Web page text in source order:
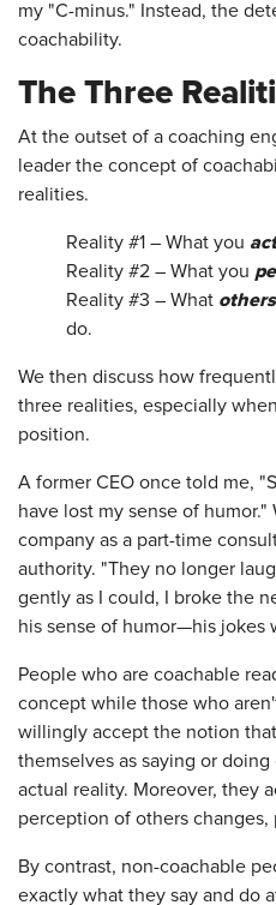
my "C-minus." Instead, the
coachability.
The Three
At the outset of a coaching
leader the concept of
realities.
Reality #1 – What you
Reality #2 – What you
Reality #3 – What others
do.
We then discuss how
three realities, especially
position.
A former CEO once told me,
have lost my sense of
company as a part-time
authority. "They no longer
gently as I could, I broke the
his sense of humor—his jokes
People who are coachable
concept while those who
willingly accept the notion
themselves as saying or
actual reality. Moreover, they
perception of others changes,
By contrast, non-coachable
exactly what they say and do